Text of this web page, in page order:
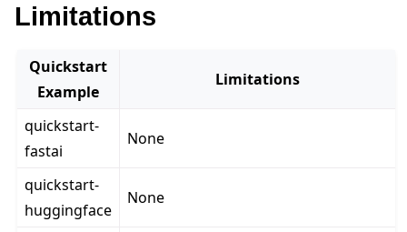
Limitations
Quickstart
Example
Limitations
quickstart-
fastai
None
quickstart-
huggingface
None